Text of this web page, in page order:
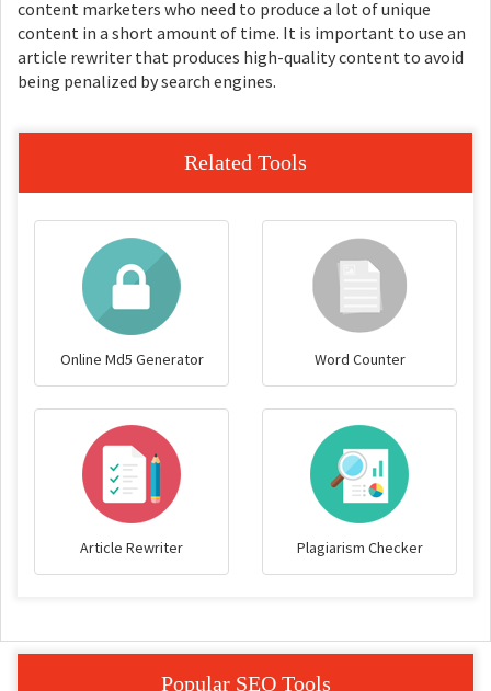
content marketers who need to produce a lot of unique
content in a short amount of time. It is important to use an
article rewriter that produces high-quality content to avoid
being penalized by search engines.
Related Tools
Online Md5 Generator Word Counter
Article Rewriter Plagiarism Checker
Popular SEO Tools